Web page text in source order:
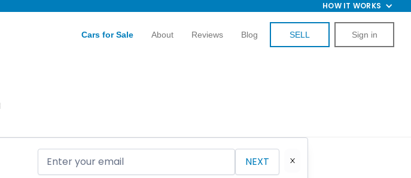
HOW IT WORKS
Cars for Sale About Reviews Blog SELL Sign in
NEXT